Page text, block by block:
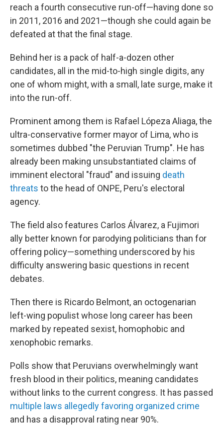
reach a fourth consecutive run-off—having done so
in 2011, 2016 and 2021—though she could again be
defeated at that the final stage.
Behind her is a pack of half-a-dozen other
candidates, all in the mid-to-high single digits, any
one of whom might, with a small, late surge, make it
into the run-off.
Prominent among them is Rafael Lópeza Aliaga, the
ultra-conservative former mayor of Lima, who is
sometimes dubbed "the Peruvian Trump". He has
already been making unsubstantiated claims of
imminent electoral "fraud" and issuing death
threats to the head of ONPE, Peru's electoral
agency.
The field also features Carlos Álvarez, a Fujimori
ally better known for parodying politicians than for
offering policy—something underscored by his
difficulty answering basic questions in recent
debates.
Then there is Ricardo Belmont, an octogenarian
left-wing populist whose long career has been
marked by repeated sexist, homophobic and
xenophobic remarks.
Polls show that Peruvians overwhelmingly want
fresh blood in their politics, meaning candidates
without links to the current congress. It has passed
multiple laws allegedly favoring organized crime
and has a disapproval rating near 90%.